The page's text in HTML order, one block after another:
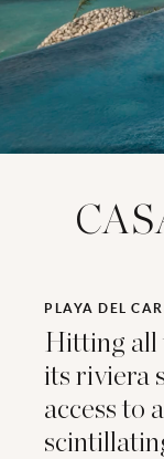
PLAYA DEL
Hitting all
its riviera
access to